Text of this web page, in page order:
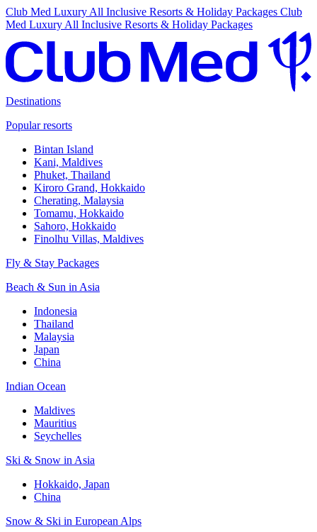
Club Med Luxury All Inclusive Resorts & Holiday Packages Club
Med Luxury All Inclusive Resorts & Holiday Packages
Destinations
Popular resorts
Bintan Island
Kani, Maldives
Phuket, Thailand
Kiroro Grand, Hokkaido
Cherating, Malaysia
Tomamu, Hokkaido
Sahoro, Hokkaido
Finolhu Villas, Maldives
Fly & Stay Packages
Beach & Sun in Asia
Indonesia
Thailand
Malaysia
Japan
China
Indian Ocean
Maldives
Mauritius
Seychelles
Ski & Snow in Asia
Hokkaido, Japan
China
Snow & Ski in European Alps